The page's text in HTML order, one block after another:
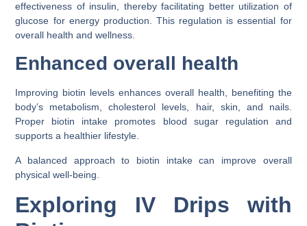
effectiveness of insulin, thereby facilitating better utilization of
glucose for energy production. This regulation is essential for
overall health and wellness.
Enhanced overall health
Improving biotin levels enhances overall health, benefiting the
body’s metabolism, cholesterol levels, hair, skin, and nails.
Proper biotin intake promotes blood sugar regulation and
supports a healthier lifestyle.
A balanced approach to biotin intake can improve overall
physical well-being.
Exploring IV Drips with